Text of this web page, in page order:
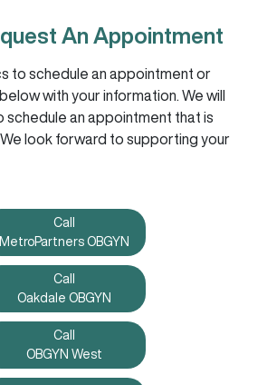
An Appointment
to schedule an appointment or
with your information. We will
schedule an appointment that is
look forward to supporting your
Call
MetroPartners OBGYN
Call
Oakdale OBGYN
Call
OBGYN West